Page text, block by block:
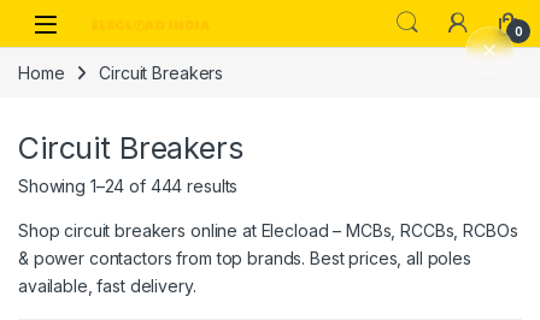
Skip to navigation
Skip to content
0
Home Circuit Breakers
Circuit Breakers
Showing 1–24 of 444 results
Shop circuit breakers online at Elecload – MCBs, RCCBs, RCBOs
& power contactors from top brands. Best prices, all poles
available, fast delivery.